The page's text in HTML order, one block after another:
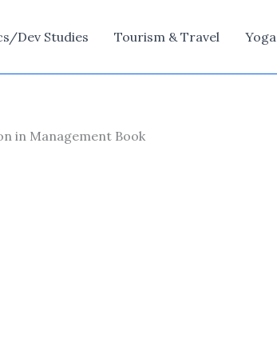
Dev Studies Tourism & Travel Yoga
in Management Book